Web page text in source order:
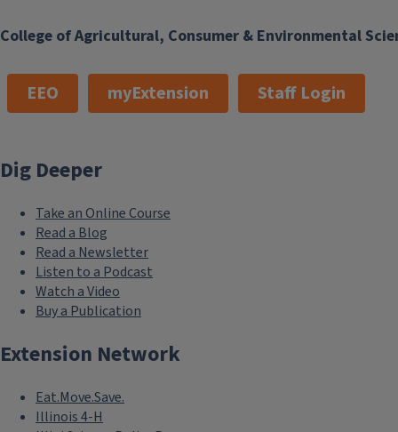
College of Agricultural, Consumer & Environmental
EEO myExtension Staff Login
Dig Deeper
Take an Online Course
Read a Blog
Read a Newsletter
Listen to a Podcast
Watch a Video
Buy a Publication
Extension Network
Eat.Move.Save.
Illinois 4-H